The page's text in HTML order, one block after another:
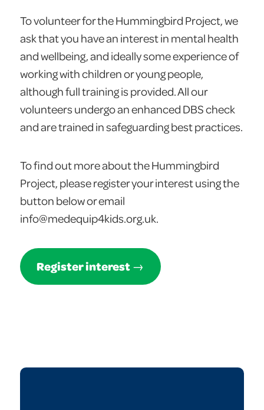
To volunteer for the Hummingbird Project, we
ask that you have an interest in mental health
and wellbeing, and ideally some experience of
working with children or young people,
although full training is provided. All our
volunteers undergo an enhanced DBS check
and are trained in safeguarding best practices.
To find out more about the Hummingbird
Project, please register your interest using the
button below or email
info@medequip4kids.org.uk.
Register interest →